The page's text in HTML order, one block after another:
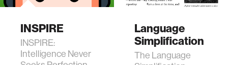
INSPIRE
INSPIRE:
Intelligence Never
Language
Simplification
The Language